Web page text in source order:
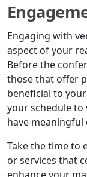
Engaging with
aspect of your
Before the
those that offer
beneficial to
your schedule to
have
Take the time to
or services that